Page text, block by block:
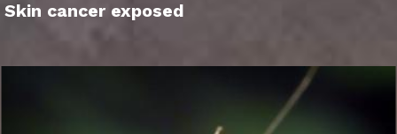
Skin cancer exposed